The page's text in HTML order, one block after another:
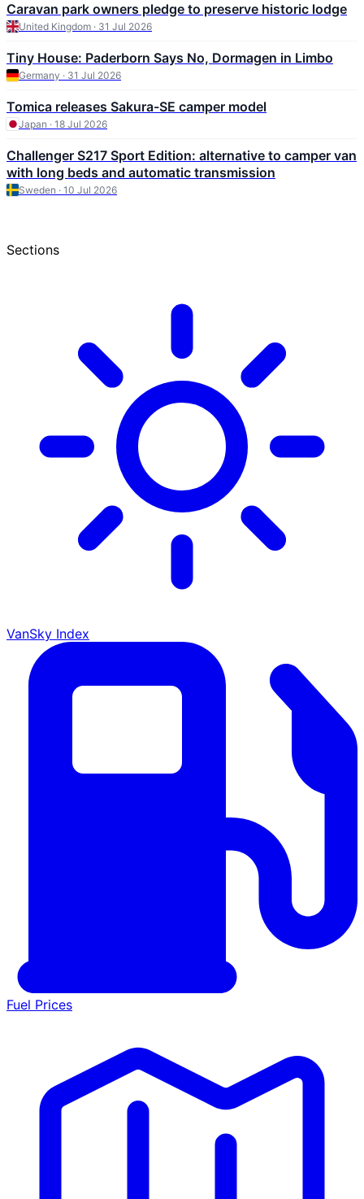
Caravan park owners pledge to preserve historic lodge
United Kingdom · 31 Jul 2026
Tiny House: Paderborn Says No, Dormagen in Limbo
Germany · 31 Jul 2026
Tomica releases Sakura-SE camper model
Japan · 18 Jul 2026
Challenger S217 Sport Edition: alternative to camper van
with long beds and automatic transmission
Sweden · 10 Jul 2026
Sections
VanSky Index
Fuel Prices